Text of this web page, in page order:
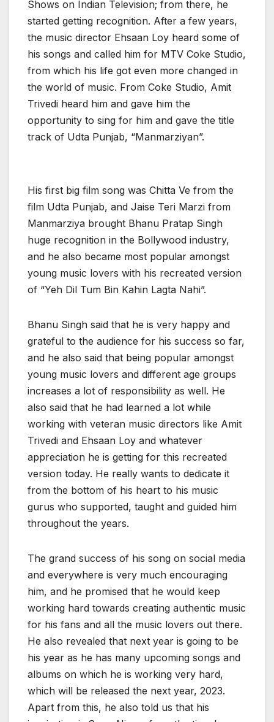
Shows on Indian Television; from there, he
started getting recognition. After a few years,
the music director Ehsaan Loy heard some of
his songs and called him for MTV Coke Studio,
from which his life got even more changed in
the world of music. From Coke Studio, Amit
Trivedi heard him and gave him the
opportunity to sing for him and gave the title
track of Udta Punjab, “Manmarziyan”.
His first big film song was Chitta Ve from the
film Udta Punjab, and Jaise Teri Marzi from
Manmarziya brought Bhanu Pratap Singh
huge recognition in the Bollywood industry,
and he also became most popular amongst
young music lovers with his recreated version
of “Yeh Dil Tum Bin Kahin Lagta Nahi”.
Bhanu Singh said that he is very happy and
grateful to the audience for his success so far,
and he also said that being popular amongst
young music lovers and different age groups
increases a lot of responsibility as well. He
also said that he had learned a lot while
working with veteran music directors like Amit
Trivedi and Ehsaan Loy and whatever
appreciation he is getting for this recreated
version today. He really wants to dedicate it
from the bottom of his heart to his music
gurus who supported, taught and guided him
throughout the years.
The grand success of his song on social media
and everywhere is very much encouraging
him, and he promised that he would keep
working hard towards creating authentic music
for his fans and all the music lovers out there.
He also revealed that next year is going to be
his year as he has many upcoming songs and
albums on which he is working very hard,
which will be released the next year, 2023.
Apart from this, he also told us that his